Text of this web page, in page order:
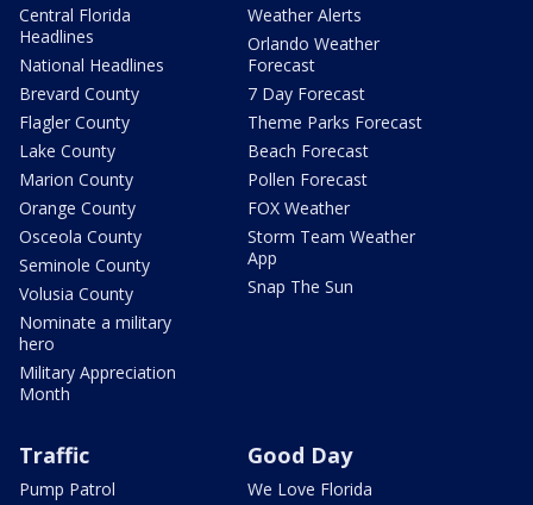
Central Florida
Headlines
National Headlines
Brevard County
Flagler County
Lake County
Marion County
Orange County
Osceola County
Seminole County
Volusia County
Nominate a military
hero
Military Appreciation
Month
Weather Alerts
Orlando Weather
Forecast
7 Day Forecast
Theme Parks Forecast
Beach Forecast
Pollen Forecast
FOX Weather
Storm Team Weather
App
Snap The Sun
Traffic
Pump Patrol
Good Day
We Love Florida